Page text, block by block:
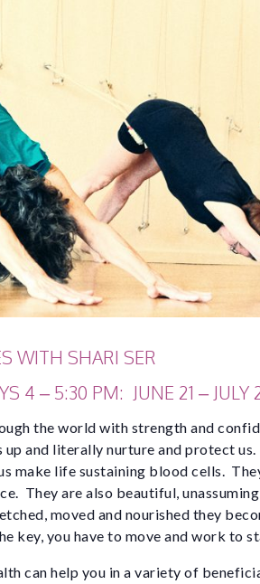
WITH SHARI SER
4 – 5:30 PM: JUNE 21 – JULY
the world with strength and
and literally nurture and protect
make life sustaining blood cells.
They are also beautiful,
moved and nourished they
key, you have to move and work to
can help you in a variety of